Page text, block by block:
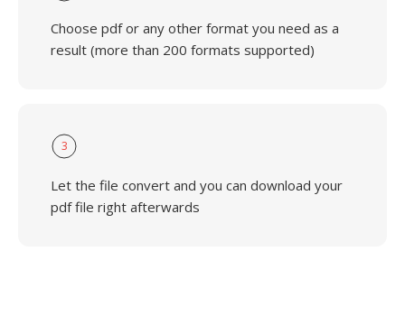
Choose pdf or any other format you need as a
result (more than 200 formats supported)
3
Let the file convert and you can download your
pdf file right afterwards